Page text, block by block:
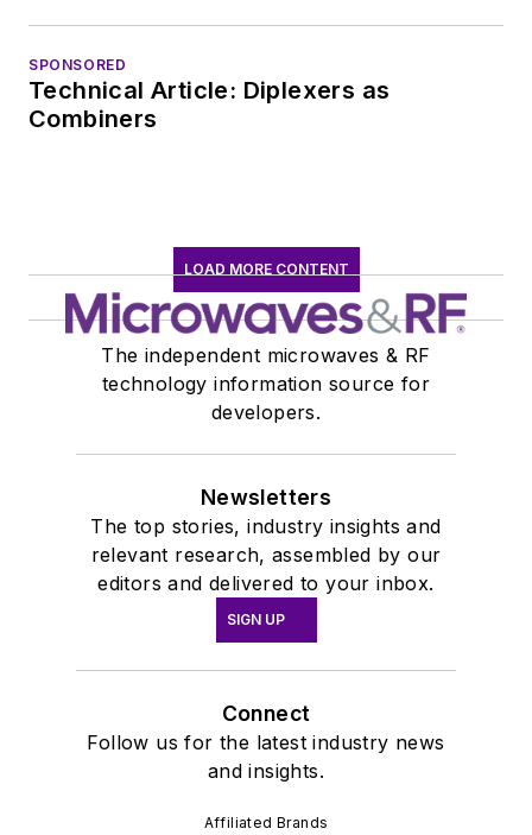
SPONSORED
Technical Article: Diplexers as
Combiners
LOAD MORE CONTENT
The independent microwaves & RF
technology information source for
developers.
Newsletters
The top stories, industry insights and
relevant research, assembled by our
editors and delivered to your inbox.
SIGN UP
Connect
Follow us for the latest industry news
and insights.
Affiliated Brands